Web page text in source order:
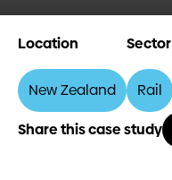
Location
New Zealand
Sector
Rail
Share this case study